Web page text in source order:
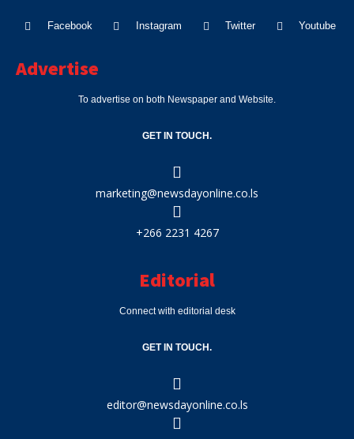
Facebook Instagram Twitter Youtube
Advertise
To advertise on both Newspaper and Website.
GET IN TOUCH.
marketing@newsdayonline.co.ls
+266 2231 4267
Editorial
Connect with editorial desk
GET IN TOUCH.
editor@newsdayonline.co.ls